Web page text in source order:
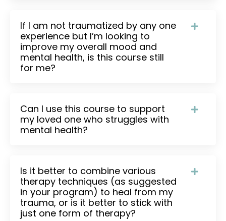
If I am not traumatized by any one
experience but I’m looking to
improve my overall mood and
mental health, is this course still
for me?
Can I use this course to support
my loved one who struggles with
mental health?
Is it better to combine various
therapy techniques (as suggested
in your program) to heal from my
trauma, or is it better to stick with
just one form of therapy?